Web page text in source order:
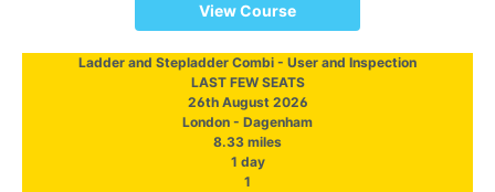
View Course
Ladder and Stepladder Combi - User and Inspection
LAST FEW SEATS
26th August 2026
London - Dagenham
8.33 miles
1 day
1